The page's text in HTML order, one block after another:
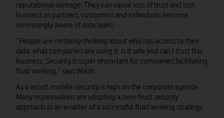
reputational damage. They can cause loss of trust and lost
business as partners, customers and individuals become
increasingly aware of data leaks.
“People are certainly thinking about who has access to their
data, what companies are using it, is it safe and can I trust this
business. Security is super important for companies facilitating
fluid working,” says Walsh.
As a result, mobile security is high on the corporate agenda.
Many organisations are adopting a zero-trust security
approach as an enabler of a successful fluid working strategy.